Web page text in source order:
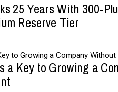
25 Years With 300-
Reserve Tier
a Key to Growing a